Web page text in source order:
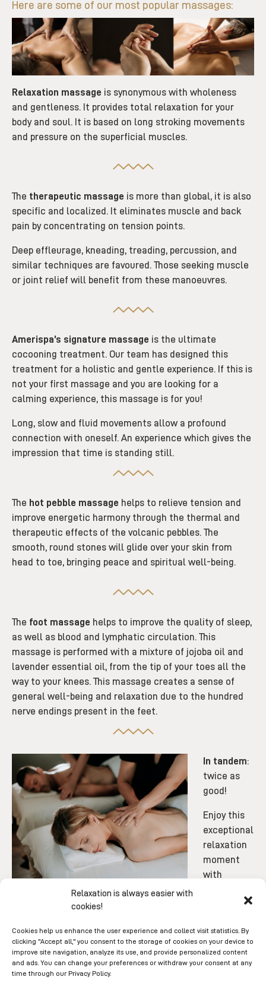
Relaxation is always easier with
cookies!
Cookies help us enhance the user experience and collect visit statistics. By
clicking "Accept all," you consent to the storage of cookies on your device to
improve site navigation, analyze its use, and provide personalized content
and ads. You can change your preferences or withdraw your consent at any
time through our Privacy Policy.
Here are some of our most popular massages:
Relaxation massage is synonymous with wholeness
and gentleness. It provides total relaxation for your
body and soul. It is based on long stroking movements
and pressure on the superficial muscles.
The therapeutic massage is more than global, it is also
specific and localized. It eliminates muscle and back
pain by concentrating on tension points.
Deep effleurage, kneading, treading, percussion, and
similar techniques are favoured. Those seeking muscle
or joint relief will benefit from these manoeuvres.
Amerispa’s signature massage is the ultimate
cocooning treatment. Our team has designed this
treatment for a holistic and gentle experience. If this is
not your first massage and you are looking for a
calming experience, this massage is for you!
Long, slow and fluid movements allow a profound
connection with oneself. An experience which gives the
impression that time is standing still.
The hot pebble massage helps to relieve tension and
improve energetic harmony through the thermal and
therapeutic effects of the volcanic pebbles. The
smooth, round stones will glide over your skin from
head to toe, bringing peace and spiritual well-being.
The foot massage helps to improve the quality of sleep,
as well as blood and lymphatic circulation. This
massage is performed with a mixture of jojoba oil and
lavender essential oil, from the tip of your toes all the
way to your knees. This massage creates a sense of
general well-being and relaxation due to the hundred
nerve endings present in the feet.
In tandem:
twice as
good!
Enjoy this
exceptional
relaxation
moment
with
someone special.